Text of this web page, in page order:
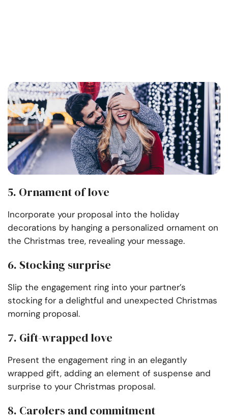
5. Ornament of love
Incorporate your proposal into the holiday
decorations by hanging a personalized ornament on
the Christmas tree, revealing your message.
6. Stocking surprise
Slip the engagement ring into your partner’s
stocking for a delightful and unexpected Christmas
morning proposal.
7. Gift-wrapped love
Present the engagement ring in an elegantly
wrapped gift, adding an element of suspense and
surprise to your Christmas proposal.
8. Carolers and commitment